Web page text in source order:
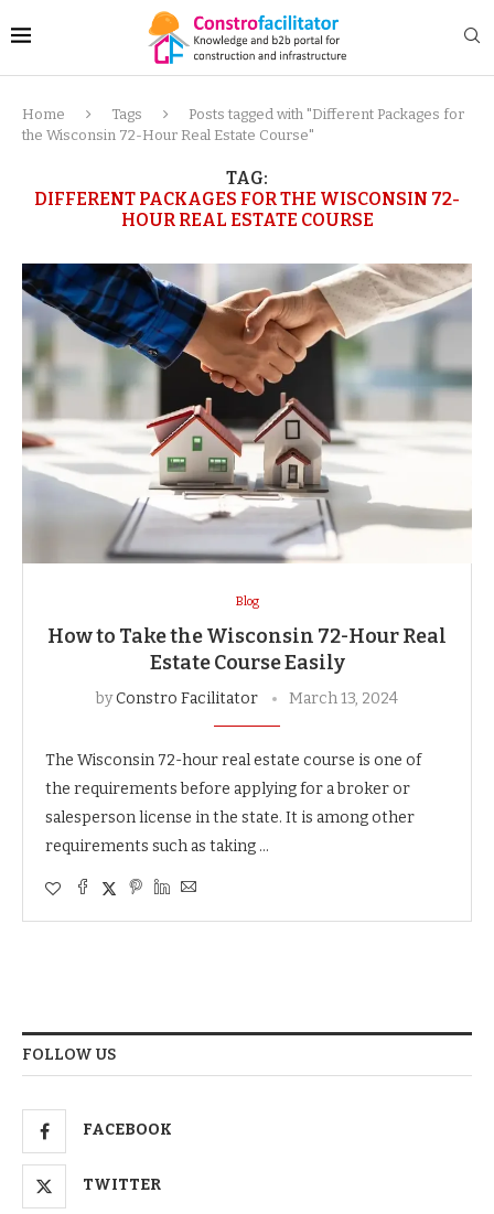
Home Tags
Posts tagged with "Different Packages for
the Wisconsin 72-Hour Real Estate Course"
TAG:
DIFFERENT PACKAGES FOR THE WISCONSIN 72-
HOUR REAL ESTATE COURSE
Blog
How to Take the Wisconsin 72-Hour Real
Estate Course Easily
byConstro Facilitator March 13, 2024
The Wisconsin 72-hour real estate course is one of
the requirements before applying for a broker or
salesperson license in the state. It is among other
requirements such as taking …
FOLLOW US
FACEBOOK
TWITTER